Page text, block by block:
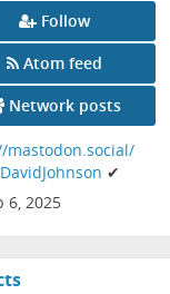
Follow
Atom feed
Network posts
/mastodon.social/
✔
6, 2025
View